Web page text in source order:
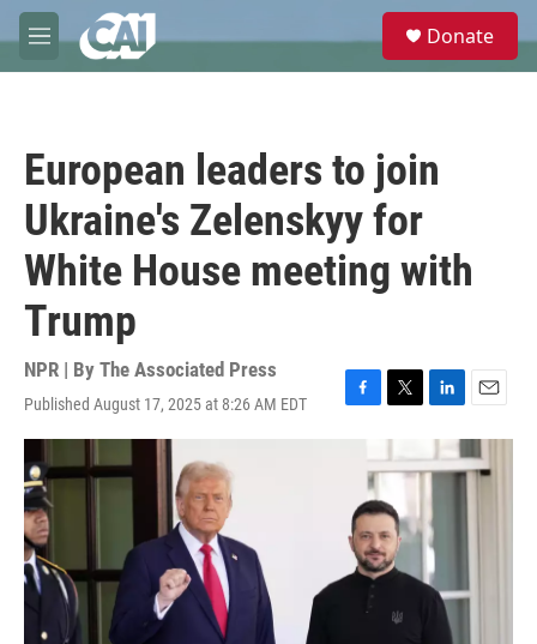
Skip to main content
M
e
e
Donate
European leaders to join
Ukraine's Zelenskyy for
White House meeting with
Trump
NPR | By The Associated Press
Published August 17, 2025 at 8:26 AM EDT
F
o
o
k
T
w
i
t
t
e
r
L
n
k
d
I
n
E
m
a
i